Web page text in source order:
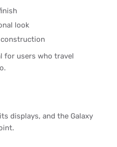
look
construction
for users who travel
displays, and the Galaxy